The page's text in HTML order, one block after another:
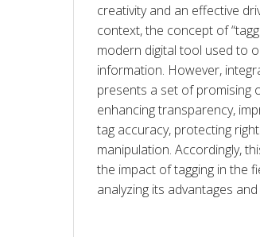
creativity and an effective
context, the concept of
modern digital tool used to
information. However,
presents a set of promising
enhancing transparency,
tag accuracy, protecting
manipulation. Accordingly,
the impact of tagging in the
analyzing its advantages